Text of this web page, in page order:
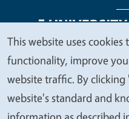
Legal Menu
Copyright
Accessibility
We
value
your
privacy
This website uses cookies
functionality, improve
website traffic. By
website's standard and